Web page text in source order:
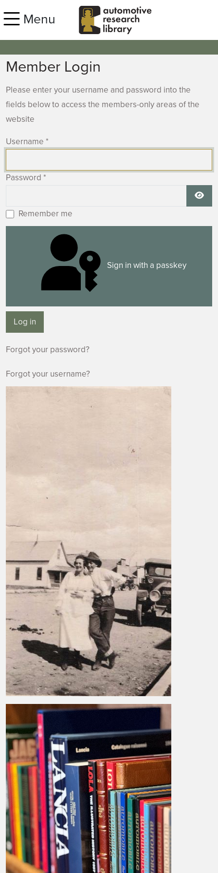
Menu
Member Login
Please enter your username and password into the
fields below to access the members-only areas of the
website
Username *
Password *
Remember me
Sign in with a passkey
Log in
Forgot your password?
Forgot your username?